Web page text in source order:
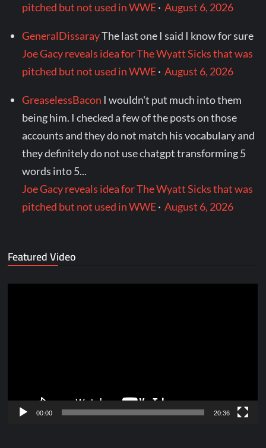
pitched but not used in WWE·August 6, 2026
GeneralDissarayThe last one I said I know for sure
Joe Gacy reveals idea for The Wyatt Sicks that was
pitched but not used in WWE·August 6, 2026
GreaselessBacon I wouldn't put much into them
being him. I checked a few of the posts on those
accounts and they do not match his vocabulary and
they definitely do not use chatgpt transforming 5
words into 5...
Joe Gacy reveals idea for The Wyatt Sicks that was
pitched but not used in WWE·August 6, 2026
Featured Video
00:00 20:36